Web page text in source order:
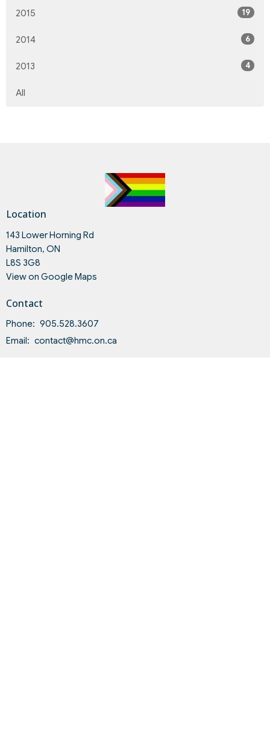
2015 19
2014 6
2013 4
All
Location
143 Lower Horning Rd
Hamilton, ON
L8S 3G8
View on Google Maps
Contact
Phone: 905.528.3607
Email: contact@hmc.on.ca